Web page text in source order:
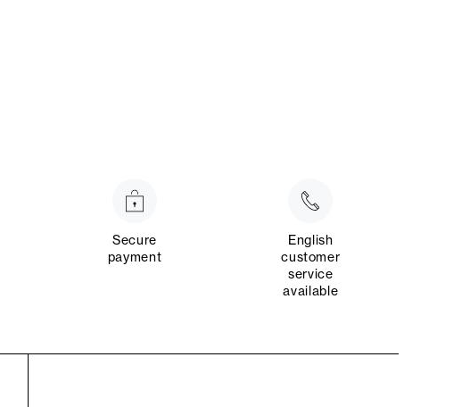
Secure
payment
English
customer
service
available